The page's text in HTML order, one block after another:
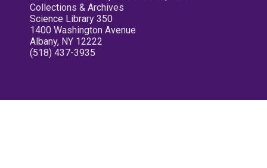
Collections & Archives
Science Library 350
1400 Washington Avenue
Albany, NY 12222
(518) 437-3935